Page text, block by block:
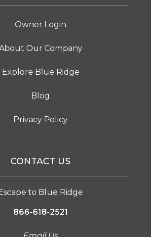
Owner Login
Our Company
Explore Blue Ridge
Blog
Privacy Policy
CONTACT US
to Blue Ridge
866-618-2521